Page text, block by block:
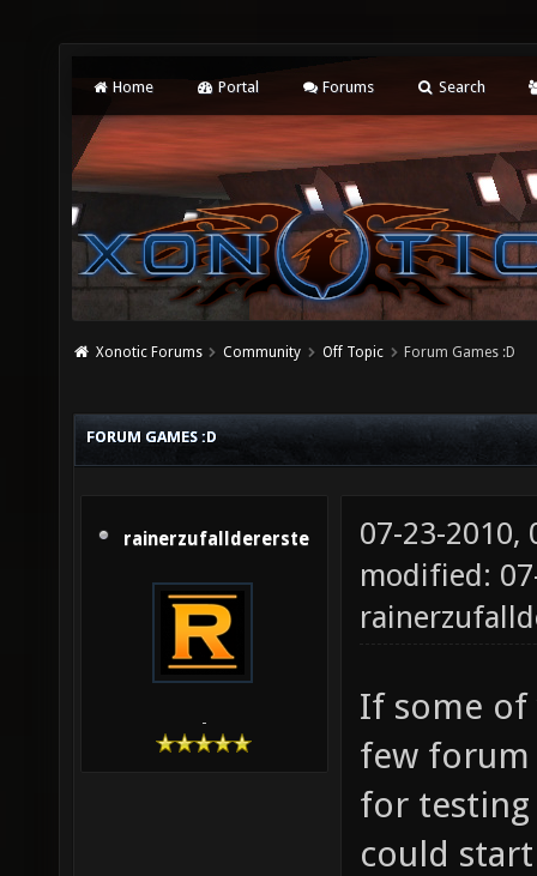
Home Portal Forums Search
Xonotic Forums Community Off Topic Forum Games :D
FORUM GAMES :D
rainerzufalldererste
-
07-23-2010,
modified:
If some of
few forum
for
could